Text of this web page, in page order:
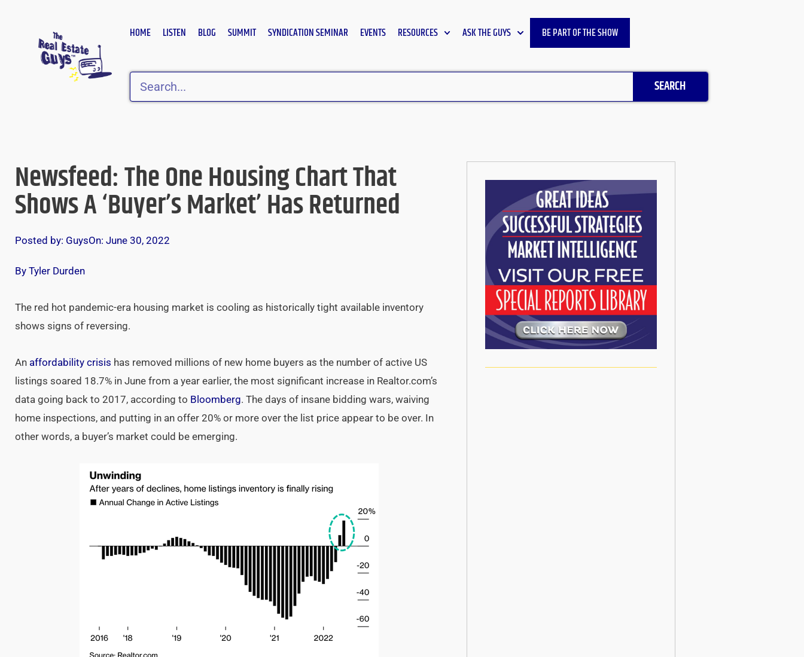
HOME LISTEN BLOG SUMMIT SYNDICATION SEMINAR EVENTS RESOURCES ASK THE GUYS BE PART OF THE SHOW
Search
SEARCH
Newsfeed: The One Housing Chart That
Shows A ‘Buyer’s Market’ Has Returned
Posted by: GuysOn: June 30, 2022
By Tyler Durden
The red hot pandemic-era housing market is cooling as historically tight available inventory
shows signs of reversing.
An affordability crisis has removed millions of new home buyers as the number of active US
listings soared 18.7% in June from a year earlier, the most significant increase in Realtor.com’s
data going back to 2017, according to Bloomberg. The days of insane bidding wars, waiving
home inspections, and putting in an offer 20% or more over the list price appear to be over. In
other words, a buyer’s market could be emerging.